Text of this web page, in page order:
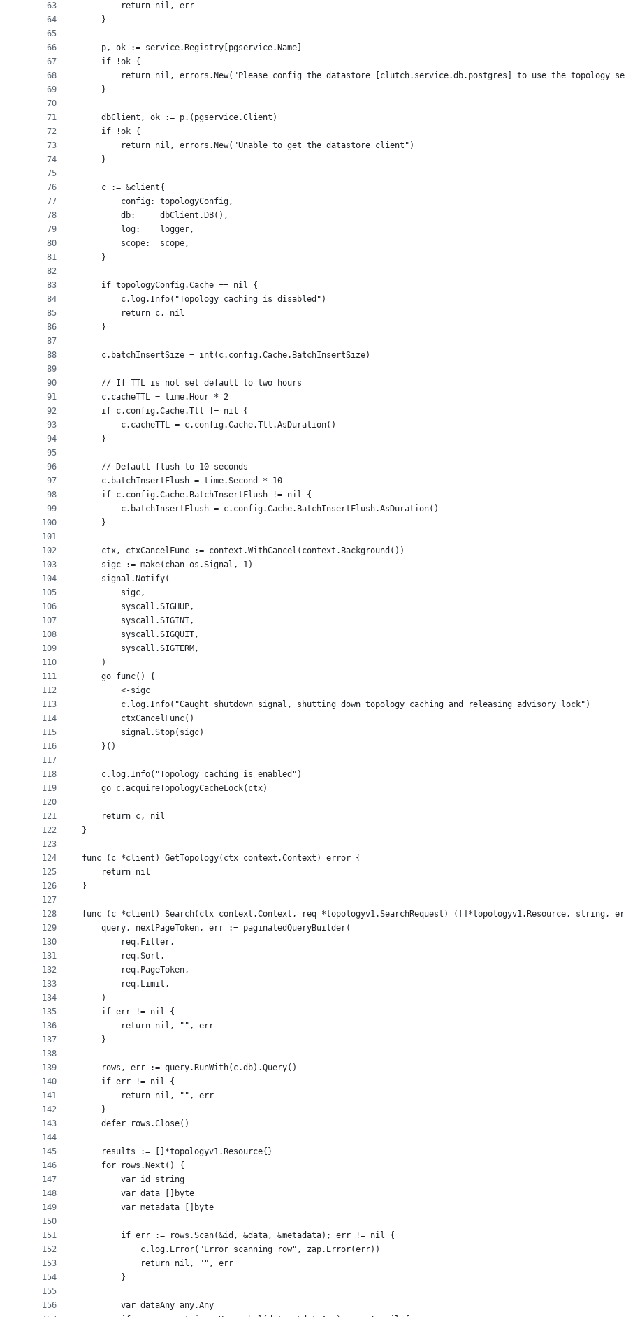
63
64
65
66
67
68
69
70
71
72
73
74
75
76
77
78
79
80
81
82
83
84
85
86
87
88
89
90
91
92
93
94
95
96
97
98
99
100
101
102
103
104
105
106
107
108
109
110
111
112
113
114
115
116
117
118
119
120
121
122
123
124
125
126
127
128
129
130
131
132
133
134
135
136
137
138
139
140
141
142
143
144
145
146
147
148
149
150
151
152
153
154
155
156
		return nil, err
	}
	p, ok := service.Registry[pgservice.Name]
	if !ok {
return nil, errors.New("Please config the datastore [clutch.service.db.postgres] to use the topology
	}
	dbClient, ok := p.(pgservice.Client)
	if !ok {
		return nil, errors.New("Unable to get the datastore client")
	}
	c := &client{
		config: topologyConfig,
		db:     dbClient.DB(),
		log:    logger,
		scope:  scope,
	}
	if topologyConfig.Cache == nil {
		c.log.Info("Topology caching is disabled")
		return c, nil
	}
	c.batchInsertSize = int(c.config.Cache.BatchInsertSize)
	// If TTL is not set default to two hours
	c.cacheTTL = time.Hour * 2
	if c.config.Cache.Ttl != nil {
		c.cacheTTL = c.config.Cache.Ttl.AsDuration()
	}
	// Default flush to 10 seconds
	c.batchInsertFlush = time.Second * 10
	if c.config.Cache.BatchInsertFlush != nil {
		c.batchInsertFlush = c.config.Cache.BatchInsertFlush.AsDuration()
	}
	ctx, ctxCancelFunc := context.WithCancel(context.Background())
	sigc := make(chan os.Signal, 1)
	signal.Notify(
		sigc,
		syscall.SIGHUP,
		syscall.SIGINT,
		syscall.SIGQUIT,
		syscall.SIGTERM,
	)
	go func() {
		<-sigc
		c.log.Info("Caught shutdown signal, shutting down topology caching and releasing advisory lock")
		ctxCancelFunc()
		signal.Stop(sigc)
	}()
	c.log.Info("Topology caching is enabled")
	go c.acquireTopologyCacheLock(ctx)
	return c, nil
}
func (c *client) GetTopology(ctx context.Context) error {
	return nil
}
func (c *client) Search(ctx context.Context, req *topologyv1.SearchRequest) ([]*topologyv1.Resource, string,
	query, nextPageToken, err := paginatedQueryBuilder(
		req.Filter,
		req.Sort,
		req.PageToken,
		req.Limit,
	)
	if err != nil {
		return nil, "", err
	}
	rows, err := query.RunWith(c.db).Query()
	if err != nil {
		return nil, "", err
	}
	defer rows.Close()
	results := []*topologyv1.Resource{}
	for rows.Next() {
		var id string
		var data []byte
		var metadata []byte
		if err := rows.Scan(&id, &data, &metadata); err != nil {
			c.log.Error("Error scanning row", zap.Error(err))
			return nil, "", err
		}
		var dataAny any.Any